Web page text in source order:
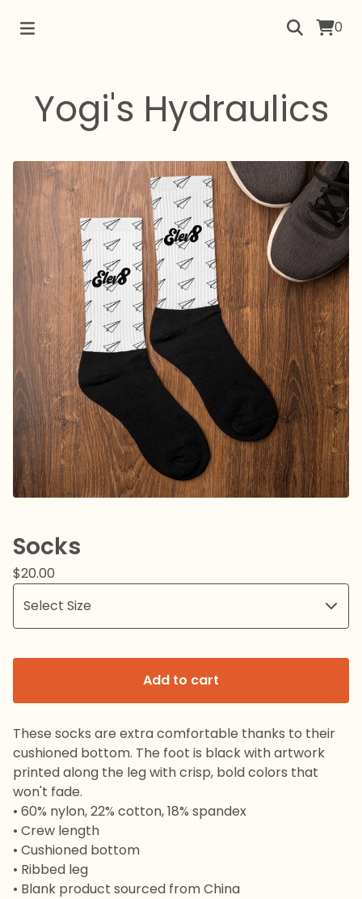
0
Yogi's Hydraulics
Socks
$20.00
Add to cart
These socks are extra comfortable thanks to their
cushioned bottom. The foot is black with artwork
printed along the leg with crisp, bold colors that
won't fade.
• 60% nylon, 22% cotton, 18% spandex
• Crew length
• Cushioned bottom
• Ribbed leg
• Blank product sourced from China